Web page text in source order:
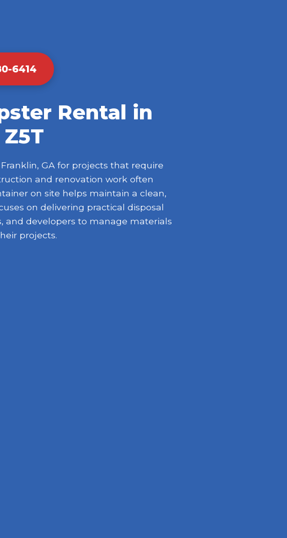
6414
Rental in
GA for projects that require
and renovation work often
on site helps maintain a clean,
on delivering practical disposal
and developers to manage materials
projects.